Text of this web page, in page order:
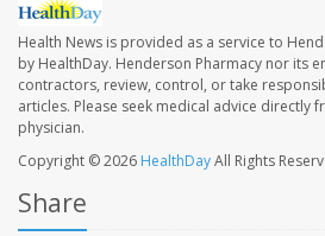
Health News is provided as a service to
by HealthDay. Henderson Pharmacy nor its
contractors, review, control, or take
articles. Please seek medical advice directly
physician.
Copyright © 2026 HealthDayAll Rights
Share